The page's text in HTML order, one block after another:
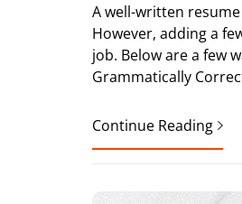
A well-written
However, adding a
job. Below are a few
Grammatically
Continue Reading